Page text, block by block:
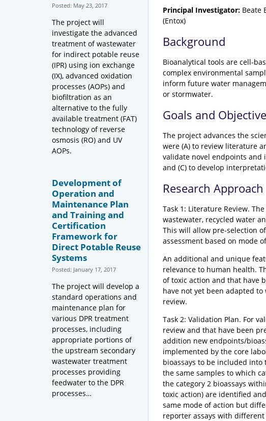
Posted: May 23, 2017
The project will
investigate the advanced
treatment of wastewater
for indirect potable reuse
(IPR) using ion exchange
(IX), advanced oxidation
processes (AOPs) and
biofiltration as an
alternative to the fully
available treatment (FAT)
technology of reverse
osmosis (RO) and UV
AOPs.
Development of
Operation and
Maintenance Plan
and Training and
Certification
Framework for
Direct Potable Reuse
Systems
Posted: January 17, 2017
The project will develop a
standard operations and
maintenance plan for
various DPR treatment
processes, including
appropriate portions of
the upstream secondary
wastewater treatment
processes providing
feedwater to the DPR
processes…
Principal Investigator: Beate
(Entox)
Background
Bioanalytical tools are cell-
complex environmental
inform future water
or stormwater.
Goals and
The project advances the
were (A) to review literature
validate novel endpoints and
and (C) to develop
Research Approach
Task 1: Literature Review.
wastewater, recycled water
This will allow pre-selection
assessment based on mode
An additional and unique
relevance to human health.
of toxic action and that have
have not yet been adapted
review.
Task 2: Validation Plan. For
review and that have been
addition new endpoints/
implemented by the core
bioassays to be included
the same samples to which
the category 2 bioassays
toxic action) are identified
same mode of action but
reporter assays with